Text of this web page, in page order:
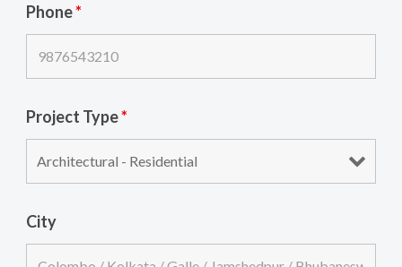
Phone*
Project Type*
City